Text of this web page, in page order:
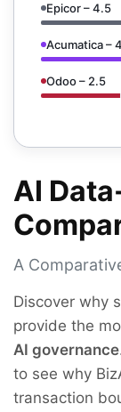
Epicor – 4.5
Acumatica –
Odoo – 2.5
AI
A
Discover why
provide the
AI governance
to see why
transaction